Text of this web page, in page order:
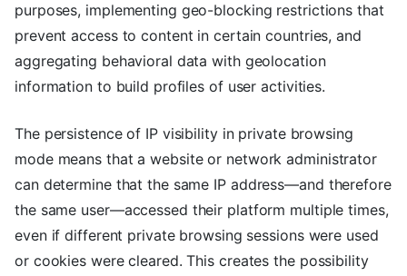
purposes, implementing geo-blocking restrictions that
prevent access to content in certain countries, and
aggregating behavioral data with geolocation
information to build profiles of user activities.
The persistence of IP visibility in private browsing
mode means that a website or network administrator
can determine that the same IP address—and therefore
the same user—accessed their platform multiple times,
even if different private browsing sessions were used
or cookies were cleared. This creates the possibility